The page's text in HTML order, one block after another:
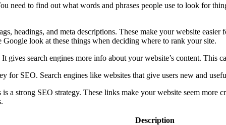
need to find out what words and phrases people use to look for
headings, and meta descriptions. These make your website
look at these things when deciding where to rank your site.
gives search engines more info about your website’s content.
for SEO. Search engines like websites that give users new and
a strong SEO strategy. These links make your website seem
Description